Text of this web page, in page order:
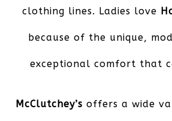
clothing lines. Ladies love
because of the unique,
exceptional comfort that
McClutchey’s offers a wide